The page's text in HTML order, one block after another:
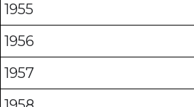
1955
1956
1957